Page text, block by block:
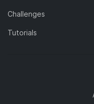
Challenges
Tutorials